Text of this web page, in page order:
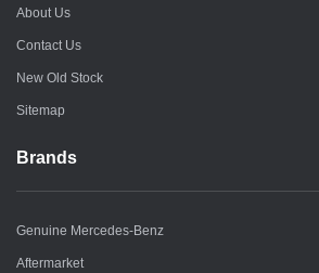
About Us
Contact Us
New Old Stock
Sitemap
Brands
Genuine Mercedes-Benz
Aftermarket